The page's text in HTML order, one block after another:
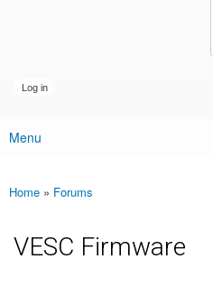
Main menu
Menu
You are here
Home » Forums
VESC Firmware